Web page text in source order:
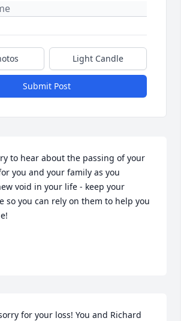
Light Candle
Submit Post
to hear about the passing of your
you and your family as you
void in your life - keep your
so you can rely on them to help you
for your loss! You and Richard